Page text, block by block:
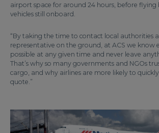
airport space for around 24 hours, before flying
vehicles still onboard.
“By taking the time to contact local authorities
representative on the ground, at ACS we know
possible at any given time and never leave
That’s why so many governments and NGOs
cargo, and why airlines are more likely to
quote.”